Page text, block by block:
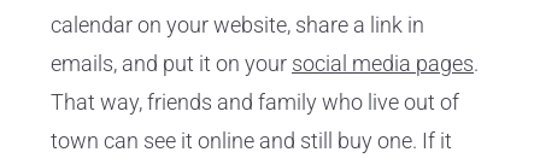
calendar on your website, share a link in
emails, and put it on your social media pages.
That way, friends and family who live out of
town can see it online and still buy one. If it